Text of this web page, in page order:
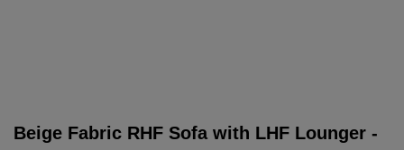
Beige Fabric RHF Sofa with LHF Lounger -